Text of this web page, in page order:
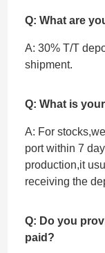
Q: What are
A: 30% T/T
shipment.
Q: What is
A: For
port within 7
production,it
receiving the
Q: Do you
paid?